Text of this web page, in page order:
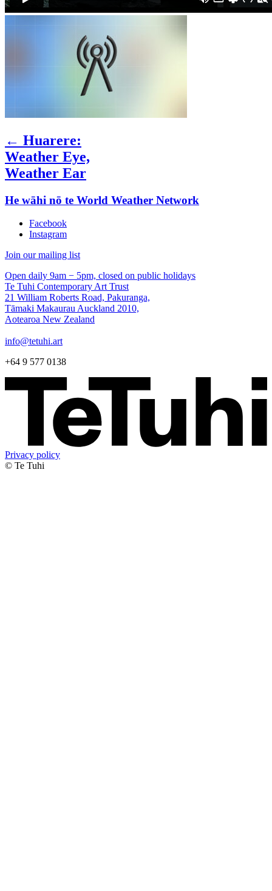
← Huarere:
Weather Eye,
Weather Ear
He wāhi nō te World Weather Network
Facebook
Instagram
Join our mailing list
Open daily 9am − 5pm, closed on public holidays
Te Tuhi Contemporary Art Trust
21 William Roberts Road, Pakuranga,
Tāmaki Makaurau Auckland 2010,
Aotearoa New Zealand
info@tetuhi.art
+64 9 577 0138
Privacy policy
© Te Tuhi